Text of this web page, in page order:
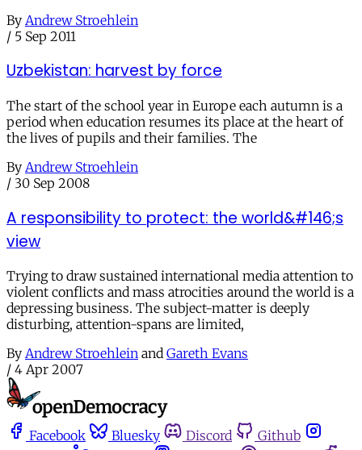
By Andrew Stroehlein
/ 5 Sep 2011
Uzbekistan: harvest by force
The start of the school year in Europe each autumn is a
period when education resumes its place at the heart of
the lives of pupils and their families. The
By Andrew Stroehlein
/ 30 Sep 2008
A responsibility to protect: the world&#146;s
view
Trying to draw sustained international media attention to
violent conflicts and mass atrocities around the world is a
depressing business. The subject-matter is deeply
disturbing, attention-spans are limited,
By Andrew Stroehlein and Gareth Evans
/ 4 Apr 2007
Facebook Bluesky Discord
Github